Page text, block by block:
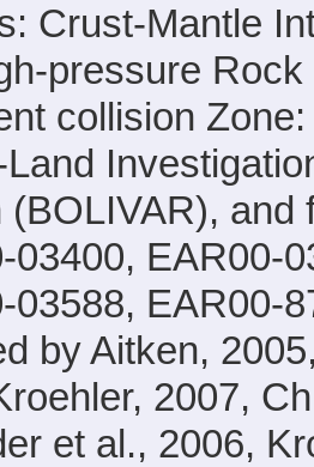
Crust-Mantle
pressure
collision
(BOLIVAR),
03400, EAR00-
03588, EAR00-
by Aitken,
2007,
et al., 2006,